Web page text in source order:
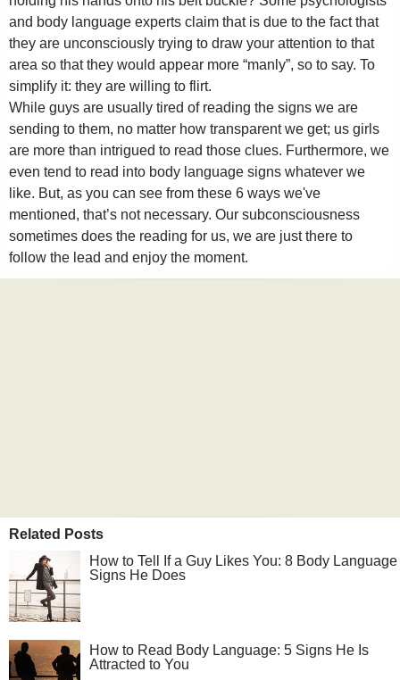
and body language experts claim that is due to the fact that
they are unconsciously trying to draw your attention to that
area so that they would appear more “manly”, so to say. To
simplify it: they are willing to flirt.
While guys are usually tired of reading the signs we are
sending to them, no matter how transparent we get; us girls
are more than intrigued to read those clues. Furthermore, we
even tend to read into body language signs whatever we
like. But, as you can see from these 6 ways we've
mentioned, that’s not necessary. Our subconsciousness
sometimes does the reading for us, we are just there to
follow the lead and enjoy the moment.
Related Posts
How to Tell If a Guy Likes You: 8 Body Language
Signs He Does
How to Read Body Language: 5 Signs He Is
Attracted to You